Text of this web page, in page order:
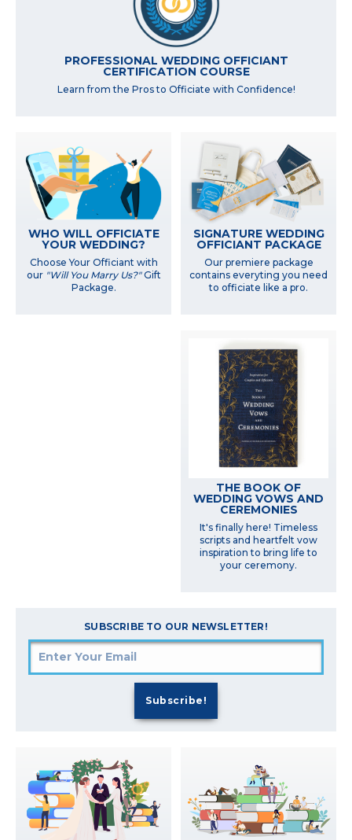
PROFESSIONAL WEDDING OFFICIANT
CERTIFICATION COURSE
Learn from the Pros to Officiate with Confidence!
WHO WILL OFFICIATE
YOUR WEDDING?
Choose Your Officiant with
our "Will You Marry Us?"Gift
Package.
SIGNATURE WEDDING
OFFICIANT PACKAGE
Our premiere package
contains everyting you need
to officiate like a pro.
THE BOOK OF
WEDDING VOWS AND
CEREMONIES
It's finally here! Timeless
scripts and heartfelt vow
inspiration to bring life to
your ceremony.
SUBSCRIBE TO OUR NEWSLETTER!